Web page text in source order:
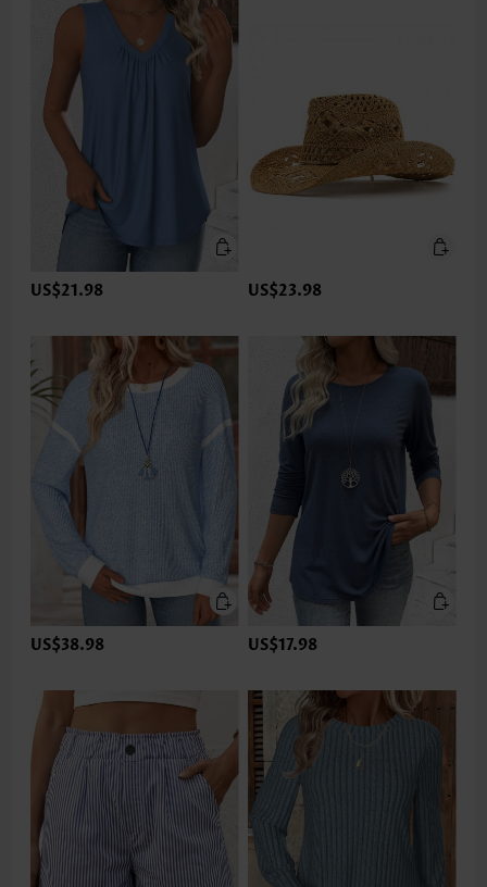
US$21.98 US$23.98
US$38.98 US$17.98